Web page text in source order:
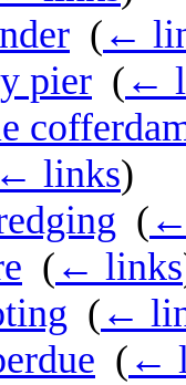
( ←
pier ( ←
← links)
(
( ← links
( ←
( ←